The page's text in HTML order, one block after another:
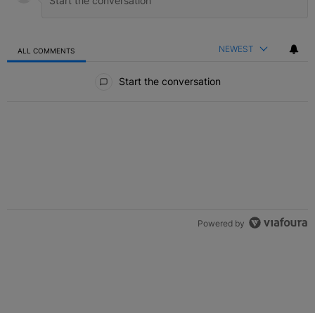
ALL COMMENTS NEWEST
Start the conversation
Powered by